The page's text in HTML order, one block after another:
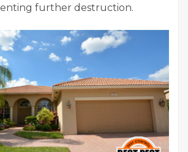
further destruction.